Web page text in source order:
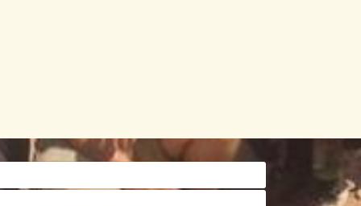
Triples Visitor Numbers over Last 4 Years